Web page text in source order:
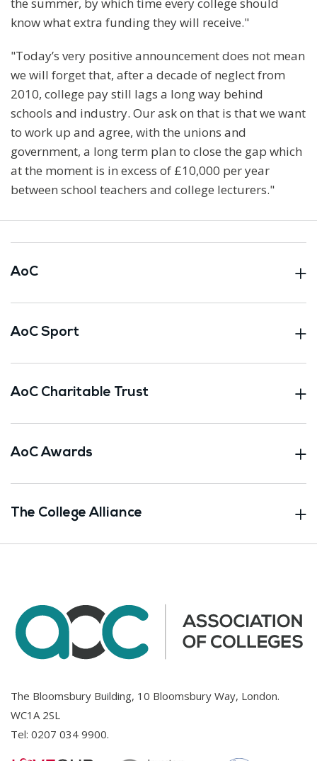
know what extra funding they will receive."
"Today’s very positive announcement does not mean
we will forget that, after a decade of neglect from
2010, college pay still lags a long way behind
schools and industry. Our ask on that is that we want
to work up and agree, with the unions and
government, a long term plan to close the gap which
at the moment is in excess of £10,000 per year
between school teachers and college lecturers."
AoC
AoC Sport
AoC Charitable Trust
AoC Awards
The College Alliance
The Bloomsbury Building, 10 Bloomsbury Way, London.
WC1A 2SL
Tel: 0207 034 9900.